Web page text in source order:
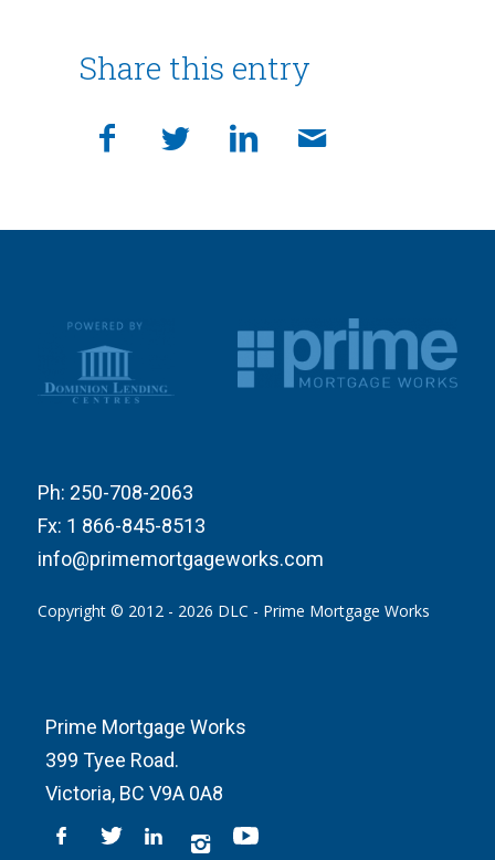
Share this entry
Prime Mortgage Works
399 Tyee Road.
Victoria, BC V9A 0A8
Ph: 250-708-2063
Fx: 1 866-845-8513
info@primemortgageworks.com
Copyright © 2012 - 2026 DLC - Prime Mortgage Works